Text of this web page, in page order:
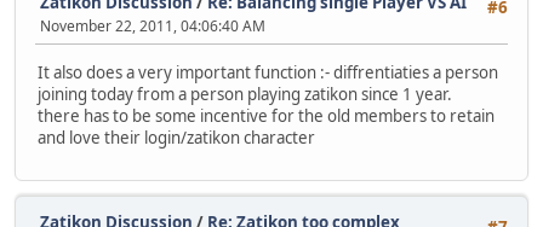
#6
November 22, 2011, 04:06:40 AM
It also does a very important function :- diffrentiaties a person
joining today from a person playing zatikon since 1 year.
there has to be some incentive for the old members to retain
and love their login/zatikon character
Zatikon Discussion / Re: Zatikon too complex